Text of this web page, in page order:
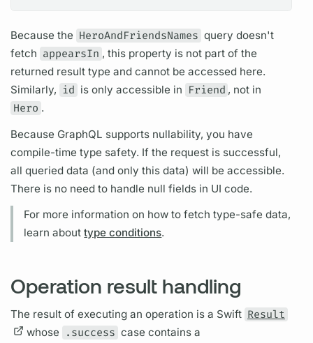
Because the HeroAndFriendsNames query doesn't
fetch appearsIn , this property is not part of the
returned result type and cannot be accessed here.
Similarly, id is only accessible in Friend , not in
Hero .
Because GraphQL supports nullability, you have
compile-time type safety. If the request is successful,
all queried data (and only this data) will be accessible.
There is no need to handle nullfields in UI code.
For more information on how to fetch type-safe data,
learn abouttype conditions.
Operation result handling
The result of executing anoperation is a Swift Result
whose .success case contains a